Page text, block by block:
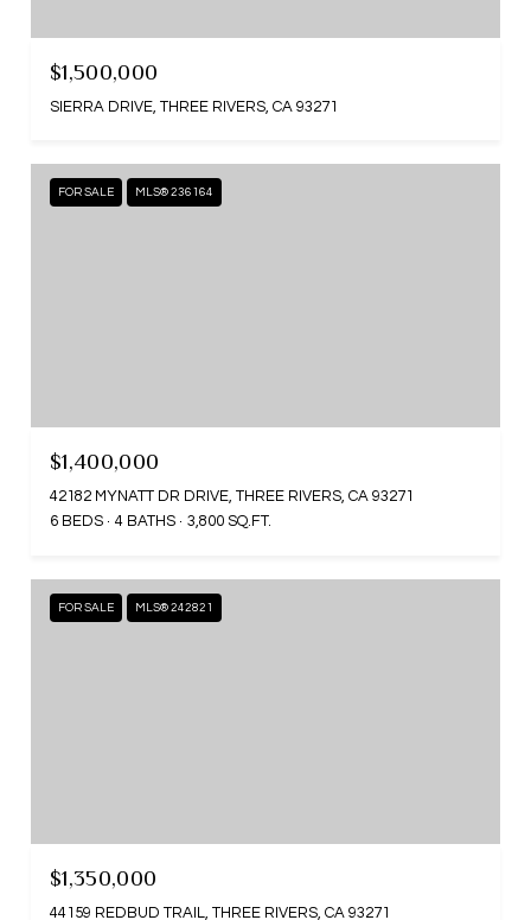
$1,500,000
SIERRA DRIVE, THREE RIVERS, CA 93271
FOR SALE MLS® 236164
$1,400,000
42182 MYNATT DR DRIVE, THREE RIVERS, CA 93271
6 BEDS
4 BATHS 3,800 SQ.FT.
FOR SALE MLS® 242821
$1,350,000
44159 REDBUD TRAIL, THREE RIVERS, CA 93271